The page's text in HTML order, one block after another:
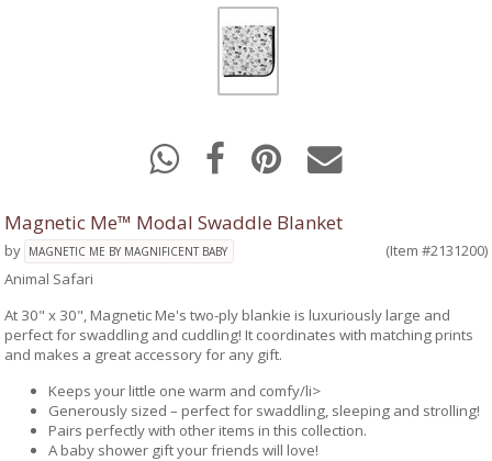
Magnetic Me™ Modal Swaddle Blanket
by MAGNETIC ME BY MAGNIFICENT BABY
(Item #2131200)
Animal Safari
At 30" x 30", Magnetic Me's two-ply blankie is luxuriously large and
perfect for swaddling and cuddling! It coordinates with matching prints
and makes a great accessory for any gift.
Keeps your little one warm and comfy/li>
Generously sized – perfect for swaddling, sleeping and strolling!
Pairs perfectly with other items in this collection.
A baby shower gift your friends will love!